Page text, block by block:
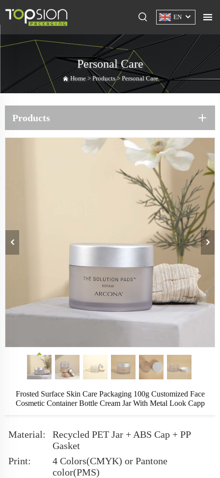
EN
Personal Care
Home >Products> Personal Care
Products
Frosted Surface Skin Care Packaging 100g Customized Face
Cosmetic Container Bottle Cream Jar With Metal Look Capp
Material:
Recycled PET Jar + ABS Cap + PP
Gasket
Print:
4 Colors(CMYK) or Pantone
color(PMS)